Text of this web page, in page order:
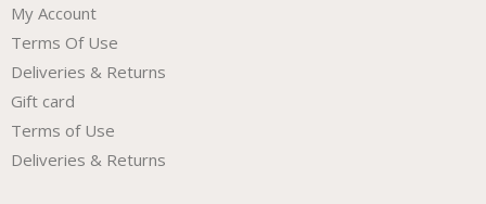
My Account
Terms Of Use
Deliveries & Returns
Gift card
Terms of Use
Deliveries & Returns